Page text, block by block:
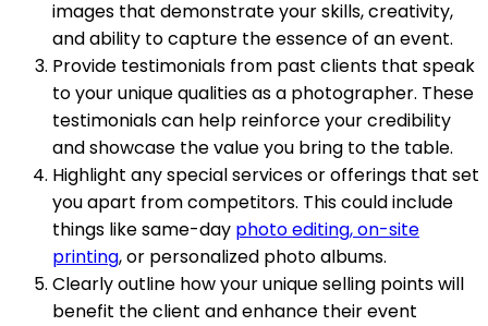
images that demonstrate your skills, creativity,
and ability to capture the essence of an event.
Provide testimonials from past clients that speak
to your unique qualities as a photographer. These
testimonials can help reinforce your credibility
and showcase the value you bring to the table.
Highlight any special services or offerings that set
you apart from competitors. This could include
things like same-day photo editing, on-site
printing, or personalized photo albums.
Clearly outline how your unique selling points will
benefit the client and enhance their event